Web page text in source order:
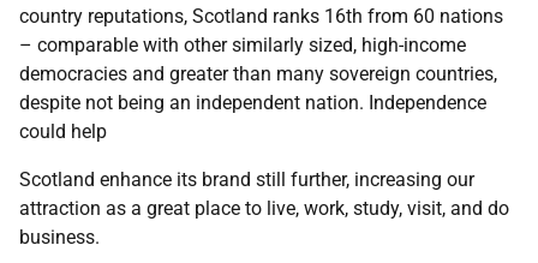
country reputations, Scotland ranks 16th from 60 nations
– comparable with other similarly sized, high-income
democracies and greater than many sovereign countries,
despite not being an independent nation. Independence
could help
Scotland enhance its brand still further, increasing our
attraction as a great place to live, work, study, visit, and do
business.